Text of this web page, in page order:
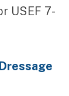
USEF 7-